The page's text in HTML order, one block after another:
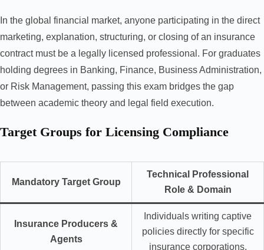
In the global financial market, anyone participating in the direct
marketing, explanation, structuring, or closing of an insurance
contract must be a legally licensed professional. For graduates
holding degrees in Banking, Finance, Business Administration,
or Risk Management, passing this exam bridges the gap
between academic theory and legal field execution.
Target Groups for Licensing Compliance
Mandatory Target Group
Technical Professional
Role & Domain
Insurance Producers &
Agents
Individuals writing captive
policies directly for specific
insurance corporations.